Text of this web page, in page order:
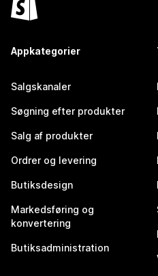
Appkategorier
Salgskanaler
Søgning efter produkter
Salg af produkter
Ordrer og levering
Butiksdesign
Markedsføring og
konvertering
Butiksadministration